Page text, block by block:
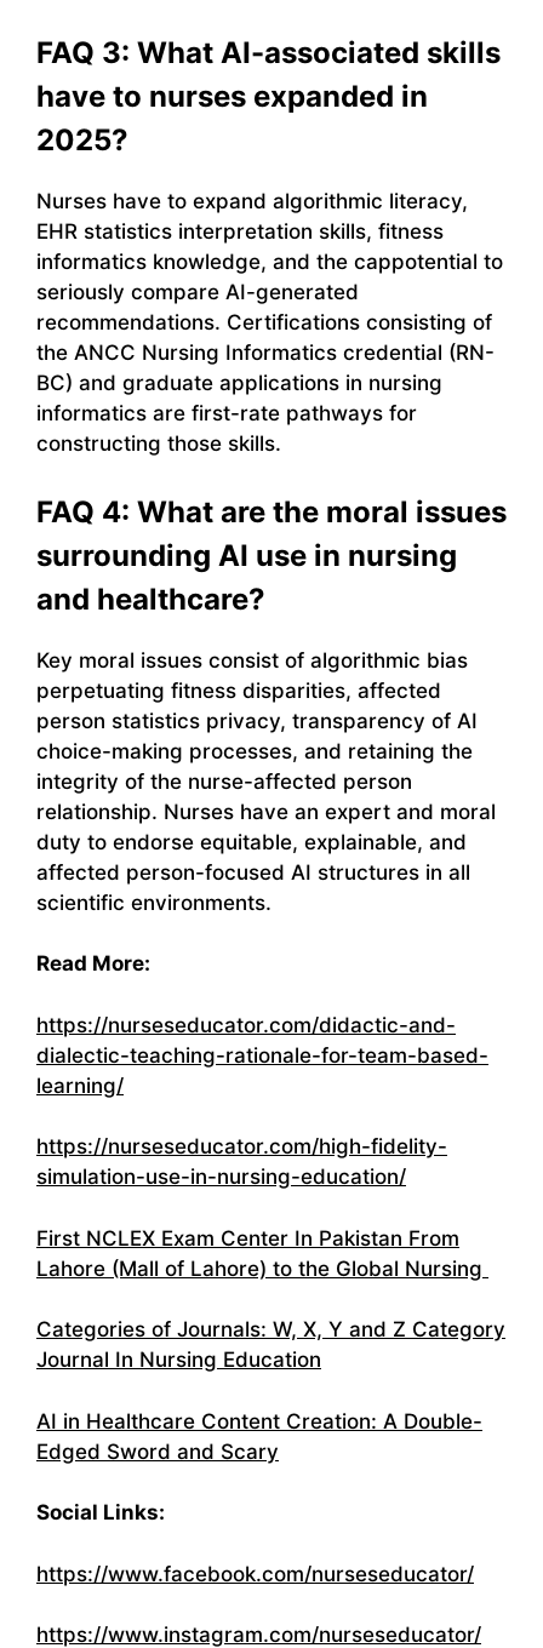
FAQ 3: What AI-associated skills
have to nurses expanded in
2025?
Nurses have to expand algorithmic literacy,
EHR statistics interpretation skills, fitness
informatics knowledge, and the cappotential to
seriously compare AI-generated
recommendations. Certifications consisting of
the ANCC Nursing Informatics credential (RN-
BC) and graduate applications in nursing
informatics are first-rate pathways for
constructing those skills.
FAQ 4: What are the moral issues
surrounding AI use in nursing
and healthcare?
Key moral issues consist of algorithmic bias
perpetuating fitness disparities, affected
person statistics privacy, transparency of AI
choice-making processes, and retaining the
integrity of the nurse-affected person
relationship. Nurses have an expert and moral
duty to endorse equitable, explainable, and
affected person-focused AI structures in all
scientific environments.
Read More:
https://nurseseducator.com/didactic-and-
dialectic-teaching-rationale-for-team-based-
learning/
https://nurseseducator.com/high-fidelity-
simulation-use-in-nursing-education/
First NCLEX Exam Center In Pakistan From
Lahore (Mall of Lahore) to the Global Nursing
Categories of Journals: W, X, Y and Z Category
Journal In Nursing Education
AI in Healthcare Content Creation: A Double-
Edged Sword and Scary
Social Links:
https://www.facebook.com/nurseseducator/
https://www.instagram.com/nurseseducator/